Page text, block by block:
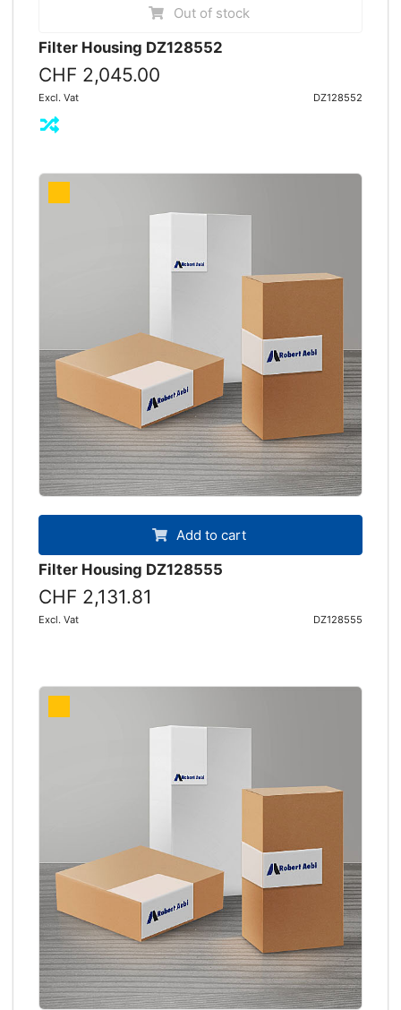
Out of stock
Filter Housing DZ128552
CHF 2,045.00
Excl. Vat DZ128552
Add to cart
Filter Housing DZ128555
CHF 2,131.81
Excl. Vat DZ128555